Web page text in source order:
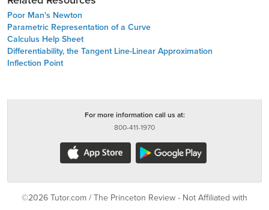
Poor Man's Newton
Parametric Representation of a Curve
Calculus Help Sheet
Differentiability, the Tangent Line-Linear Approximation
Inflection Point
For more information call us at:
800-411-1970
©2026 Tutor.com / The Princeton Review - Not Affiliated with